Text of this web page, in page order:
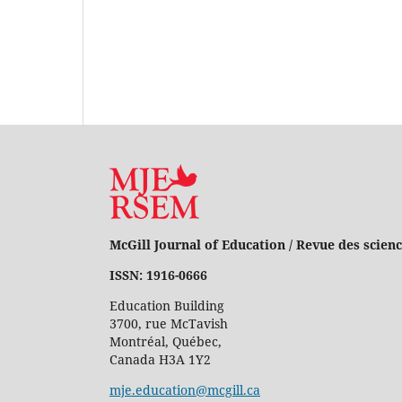
McGill Journal of Education / Revue des
ISSN: 1916-0666
Education Building
3700, rue McTavish
Montréal, Québec,
Canada H3A 1Y2
mje.education@mcgill.ca